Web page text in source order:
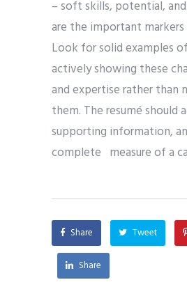
– soft skills, potential,
are the important markers
Look for solid examples
actively showing these
and expertise rather than
them. The resumé should
supporting information,
complete measure of a
Share Tweet
Share